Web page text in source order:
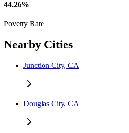
44.26%
Poverty Rate
Nearby Cities
Junction City, CA
Douglas City, CA